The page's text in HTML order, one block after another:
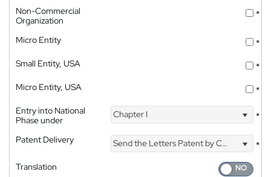
Non-Commercial
Organization
*
Micro Entity
*
Small Entity, USA
*
Micro Entity, USA
*
Entry into National
Phase under
Chapter I *
Patent Delivery Send the Letters Patent by Courier
*
Translation